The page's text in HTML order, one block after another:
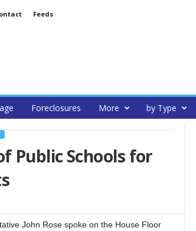
Feeds
Foreclosures More by Type
Public Schools for
John Rose spoke on the House Floor